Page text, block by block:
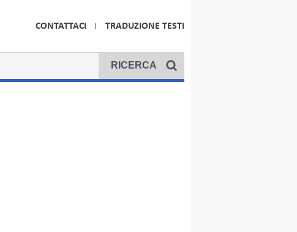
CONTATTACI TRADUZIONE TESTI